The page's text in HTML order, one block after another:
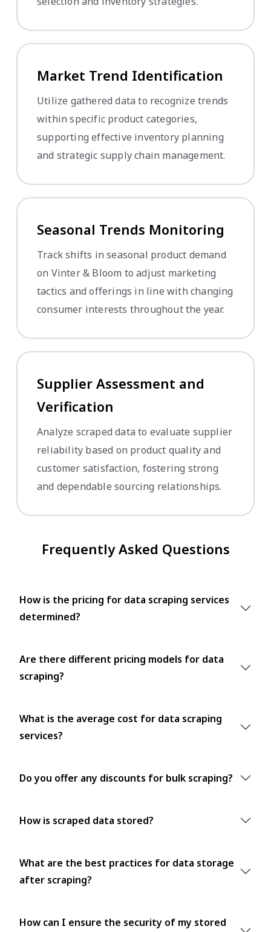
Market Trend Identification
Utilize gathered data to recognize trends
within specific product categories,
supporting effective inventory planning
and strategic supply chain management.
Seasonal Trends Monitoring
Track shifts in seasonal product demand
on Vinter & Bloom to adjust marketing
tactics and offerings in line with changing
consumer interests throughout the year.
Supplier Assessment and
Verification
Analyze scraped data to evaluate supplier
reliability based on product quality and
customer satisfaction, fostering strong
and dependable sourcing relationships.
Frequently Asked Questions
How is the pricing for data scraping services
determined?
Are there different pricing models for data
scraping?
What is the average cost for data scraping
services?
Do you offer any discounts for bulk scraping?
How is scraped data stored?
What are the best practices for data storage
after scraping?
How can I ensure the security of my stored